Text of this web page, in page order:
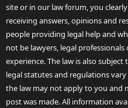
site or in our law forum, you
receiving answers, opinions and
people providing legal help and
not be lawyers, legal
experience. The law is also
legal statutes and regulations
the law may not apply to you and
post was made. All information